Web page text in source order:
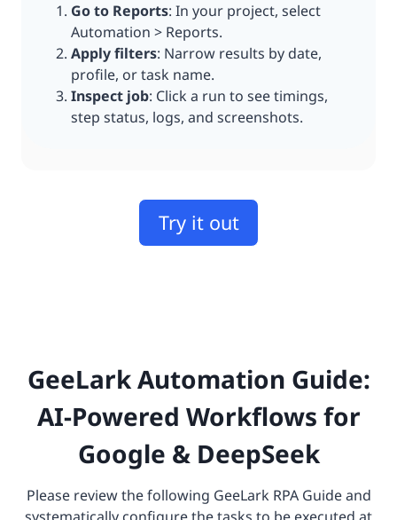
Go to Reports: In your project, select
Automation > Reports.
Apply filters: Narrow results by date,
profile, or task name.
Inspect job: Click a run to see timings,
step status, logs, and screenshots.
Try it out
GeeLark Automation Guide:
AI-Powered Workflows for
Google & DeepSeek
Please review the following GeeLark RPA Guide and
systematically configure the tasks to be executed at